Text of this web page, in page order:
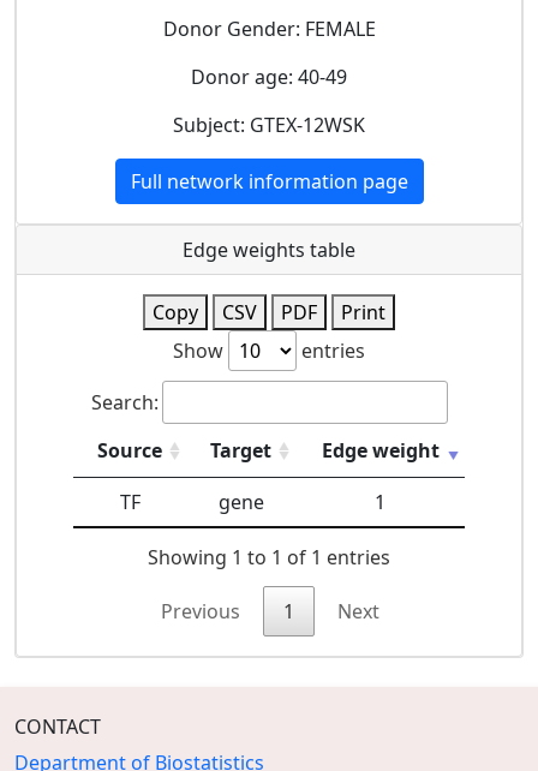
Donor Gender: FEMALE
Donor age: 40-49
Subject: GTEX-12WSK
Full network information page
Edge weights table
Copy CSV PDF
Print
Show
entries
Search:
Source
Target
Edge weight
TF
gene 1
Showing 1 to 1 of 1 entries
Previous 1 Next
CONTACT
Department of Biostatistics